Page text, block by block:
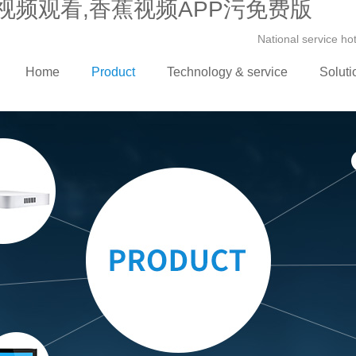
频观看,香蕉视频APP污免费版
National service
Home Product Technology & service